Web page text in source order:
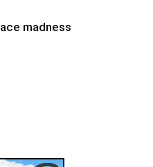
madness